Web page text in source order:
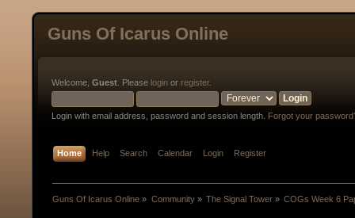
Guns Of Icarus Online
Welcome, Guest . Please login or register.
Login with email address, password and session length. Forgot your
Home Help Search Calendar Login Register
Guns Of Icarus Online » Community» The Signal Tower» COGs Week 6